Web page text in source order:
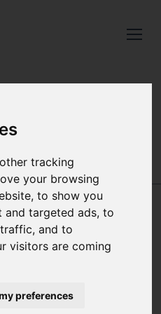
tracking
your browsing
to show you
and targeted ads, to
and to
visitors are coming
preferences
the latest
your email
below.
bulletin(s) you would
Monthly News
Close
GREEN
RICHARD
HAZELGROVE